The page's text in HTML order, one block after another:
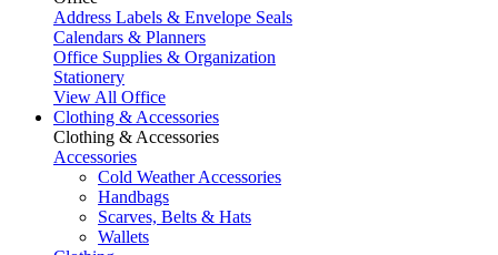
Address Labels & Envelope Seals
Calendars & Planners
Office Supplies & Organization
Stationery
View All Office
Clothing & Accessories
Clothing & Accessories
Accessories
Cold Weather Accessories
Handbags
Scarves, Belts & Hats
Wallets